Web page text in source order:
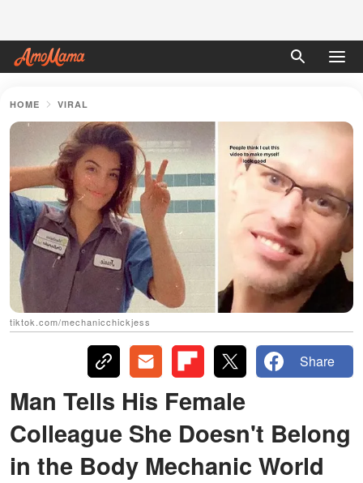
HOME VIRAL
tiktok.com/mechanicchickjess
Share
Man Tells His Female
Colleague She Doesn't Belong
in the Body Mechanic World